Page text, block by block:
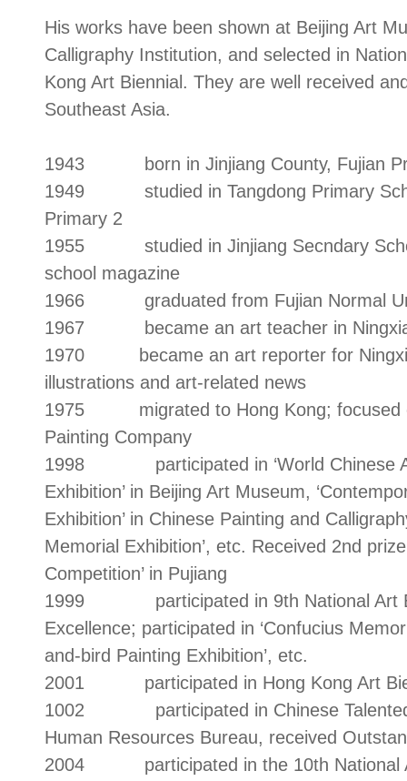
His works have been shown at Beijing Art
Calligraphy Institution, and selected in
Kong Art Biennial. They are well received
Southeast Asia.
1943 born in Jinjiang County, Fujian
1949 studied in Tangdong Primary
Primary 2
1955 studied in Jinjiang Secndary
school magazine
1966 graduated from Fujian Normal
1967 became an art teacher in Ningxia
1970 became an art reporter for Ningxia
illustrations and art-related news
1975 migrated to Hong Kong; focused
Painting Company
1998 participated in ‘World Chinese
Exhibition’ in Beijing Art Museum,
Exhibition’ in Chinese Painting and
Memorial Exhibition’, etc. Received 2nd
Competition’ in Pujiang
1999 participated in 9th National Art
Excellence; participated in ‘Confucius
and-bird Painting Exhibition’, etc.
2001 participated in Hong Kong Art
1002 participated in Chinese Talented
Human Resources Bureau, received
2004 participated in the 10th National